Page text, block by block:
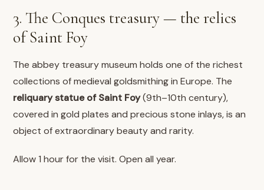
3. The Conques treasury — the relics
of Saint Foy
The abbey treasury museum holds one of the richest
collections of medieval goldsmithing in Europe. The
reliquary statue of Saint Foy(9th–10th century),
covered in gold plates and precious stone inlays, is an
object of extraordinary beauty and rarity.
Allow 1 hour for the visit. Open all year.